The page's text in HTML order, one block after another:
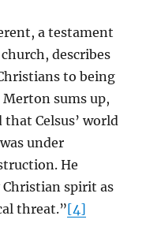
a testament
describes
to being
Merton sums up,
Celsus’ world
under
He
spirit as
threat.”[4]